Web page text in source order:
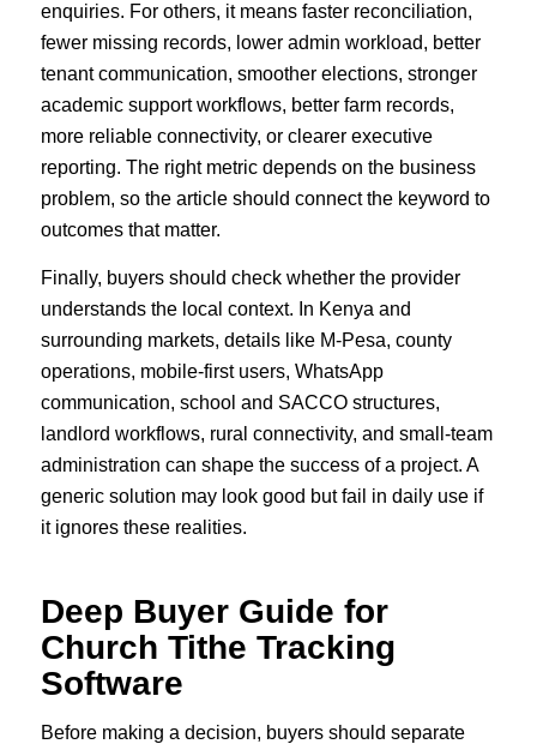
enquiries. For others, it means faster reconciliation,
fewer missing records, lower admin workload, better
tenant communication, smoother elections, stronger
academic support workflows, better farm records,
more reliable connectivity, or clearer executive
reporting. The right metric depends on the business
problem, so the article should connect the keyword to
outcomes that matter.
Finally, buyers should check whether the provider
understands the local context. In Kenya and
surrounding markets, details like M-Pesa, county
operations, mobile-first users, WhatsApp
communication, school and SACCO structures,
landlord workflows, rural connectivity, and small-team
administration can shape the success of a project. A
generic solution may look good but fail in daily use if
it ignores these realities.
Deep Buyer Guide for
Church Tithe Tracking
Software
Before making a decision, buyers should separate